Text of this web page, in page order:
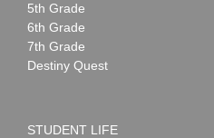
5th Grade
6th Grade
7th Grade
Destiny Quest
STUDENT LIFE